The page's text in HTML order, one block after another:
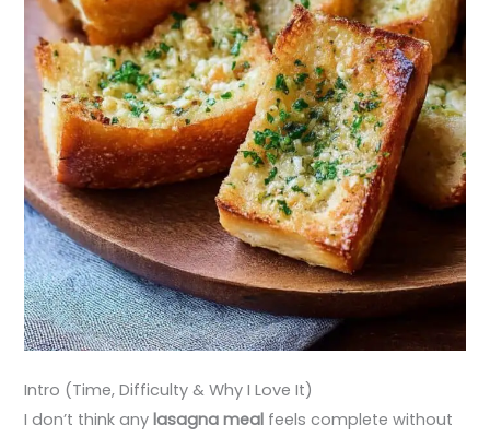
Intro (Time, Difficulty & Why I Love It)
I don’t think anylasagna meal feels complete without